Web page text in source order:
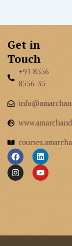
Get in
Touch
+91 8556-
8556-35
F
a
c
e
b
L
i
n
k
e
I
n
s
t
a
Y
o
u
t
u